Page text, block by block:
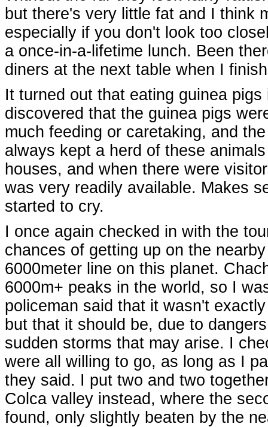
but there's very little fat and I think
especially if you don't look too
a once-in-a-lifetime lunch. Been
diners at the next table when I
It turned out that eating guinea
discovered that the guinea pigs
much feeding or caretaking, and
always kept a herd of these
houses, and when there were
was very readily available. Makes
started to cry.
I once again checked in with the
chances of getting up on the
6000meter line on this planet.
6000m+ peaks in the world, so I
policeman said that it wasn't
but that it should be, due to
sudden storms that may arise. I
were all willing to go, as long as I
they said. I put two and two
Colca valley instead, where the
found, only slightly beaten by the